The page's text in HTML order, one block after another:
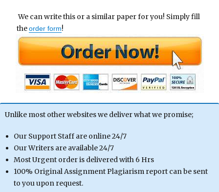
We can write this or a similar paper for you! Simply fill
theorder form!
Unlike most other websites we deliver what we promise;
Our Support Staff are online 24/7
Our Writers are available 24/7
Most Urgent order is delivered with 6 Hrs
100% Original Assignment Plagiarism report can be sent
to you upon request.